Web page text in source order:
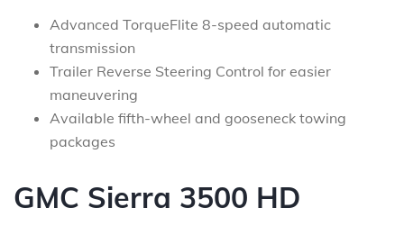
Advanced TorqueFlite 8-speed automatic
transmission
Trailer Reverse Steering Control for easier
maneuvering
Available fifth-wheel and gooseneck towing
packages
GMC Sierra 3500 HD